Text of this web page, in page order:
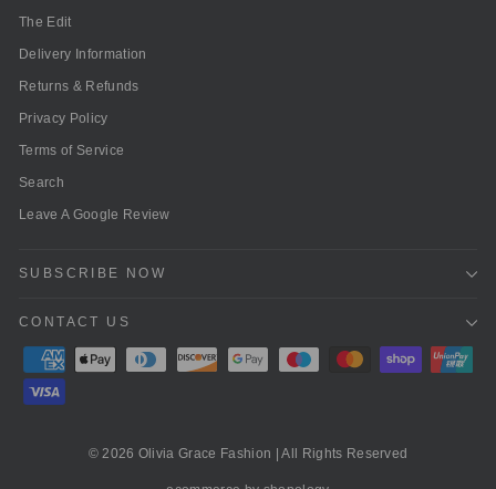
The Edit
Delivery Information
Returns & Refunds
Privacy Policy
Terms of Service
Search
Leave A Google Review
SUBSCRIBE NOW
CONTACT US
© 2026 Olivia Grace Fashion | All Rights Reserved